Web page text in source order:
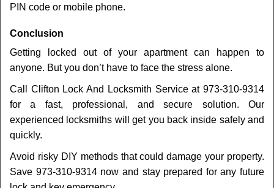
PIN code or mobile phone.
Conclusion
Getting locked out of your apartment can happen to
anyone. But you don’t have to face the stress alone.
Call Clifton Lock And Locksmith Service at 973-310-9314
for a fast, professional, and secure solution. Our
experienced locksmiths will get you back inside safely and
quickly.
Avoid risky DIY methods that could damage your property.
Save 973-310-9314 now and stay prepared for any future